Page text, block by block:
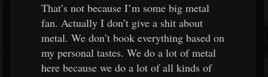
That’s not because I’m some big metal
fan. Actually I don’t give a shit about
metal. We don’t book everything based on
my personal tastes. We do a lot of metal
here because we do a lot of all kinds of